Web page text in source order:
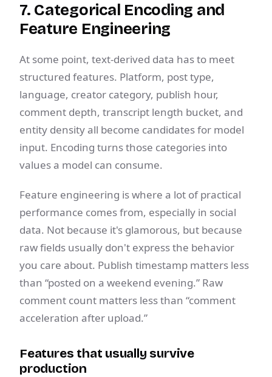
7. Categorical Encoding and
Feature Engineering
At some point, text-derived data has to meet
structured features. Platform, post type,
language, creator category, publish hour,
comment depth, transcript length bucket, and
entity density all become candidates for model
input. Encoding turns those categories into
values a model can consume.
Feature engineering is where a lot of practical
performance comes from, especially in social
data. Not because it's glamorous, but because
raw fields usually don't express the behavior
you care about. Publish timestamp matters less
than “posted on a weekend evening.” Raw
comment count matters less than “comment
acceleration after upload.”
Features that usually survive
production